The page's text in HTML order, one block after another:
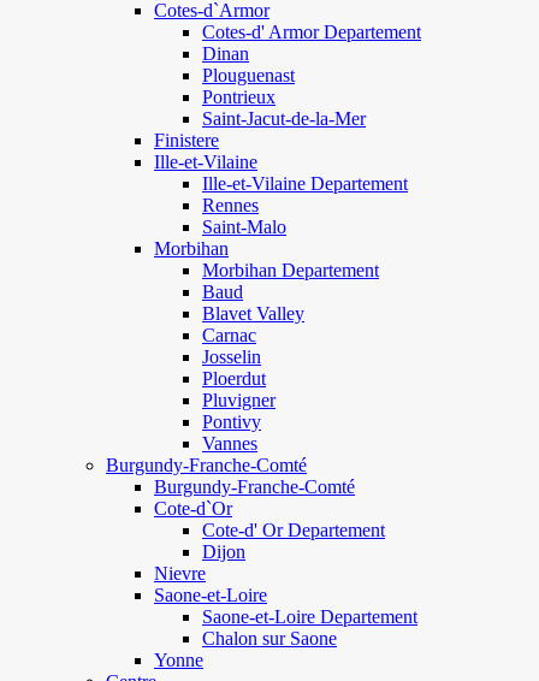
Cotes-d`Armor
Cotes-d' Armor Departement
Dinan
Plouguenast
Pontrieux
Saint-Jacut-de-la-Mer
Finistere
Ille-et-Vilaine
Ille-et-Vilaine Departement
Rennes
Saint-Malo
Morbihan
Morbihan Departement
Baud
Blavet Valley
Carnac
Josselin
Ploerdut
Pluvigner
Pontivy
Vannes
Burgundy-Franche-Comté
Burgundy-Franche-Comté
Cote-d`Or
Cote-d' Or Departement
Dijon
Nievre
Saone-et-Loire
Saone-et-Loire Departement
Chalon sur Saone
Yonne